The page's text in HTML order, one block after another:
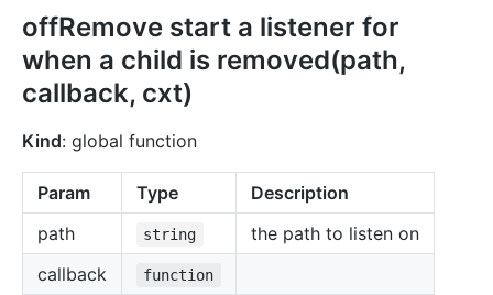
offRemove start a listener for
when a child is removed(path,
callback, cxt)
Kind: global function
Param Type
Description
path
string
the path to listen on
callback
function